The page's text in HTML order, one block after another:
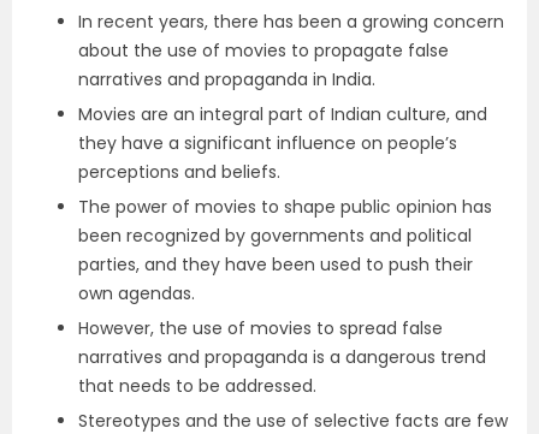
In recent years, there has been a growing concern
about the use of movies to propagate false
narratives and propaganda in India.
Movies are an integral part of Indian culture, and
they have a significant influence on people’s
perceptions and beliefs.
The power of movies to shape public opinion has
been recognized by governments and political
parties, and they have been used to push their
own agendas.
However, the use of movies to spread false
narratives and propaganda is a dangerous trend
that needs to be addressed.
Stereotypes and the use of selective facts are few